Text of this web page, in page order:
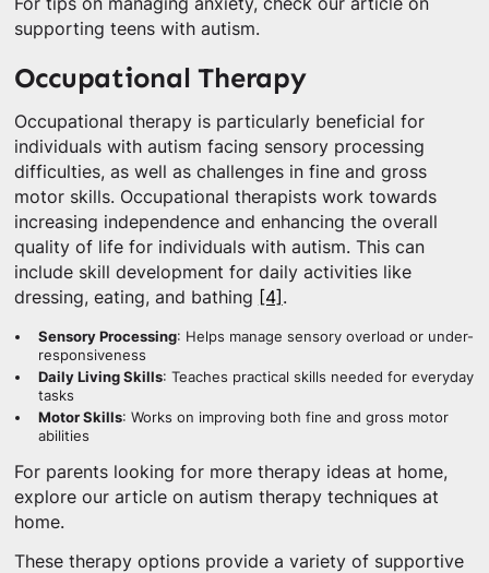
supporting teens with autism.
Occupational Therapy
Occupational therapy is particularly beneficial for
individuals with autism facing sensory processing
difficulties, as well as challenges in fine and gross
motor skills. Occupational therapists work towards
increasing independence and enhancing the overall
quality of life for individuals with autism. This can
include skill development for daily activities like
dressing, eating, and bathing [4] .
Sensory Processing: Helps manage sensory overload or under-
responsiveness
Daily Living Skills: Teaches practical skills needed for everyday
tasks
Motor Skills: Works on improving both fine and gross motor
abilities
For parents looking for more therapy ideas at home,
explore our article on autism therapy techniques at
home.
These therapy options provide a variety of supportive